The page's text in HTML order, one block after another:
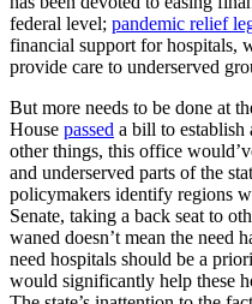
federal level; pandemic relief
financial support for hospitals,
provide care to underserved
But more needs to be done at
House passed a bill to
other things, this office
and underserved parts of the
policymakers identify regions
Senate, taking a back seat to
waned doesn’t mean the need
need hospitals should be a
would significantly help these